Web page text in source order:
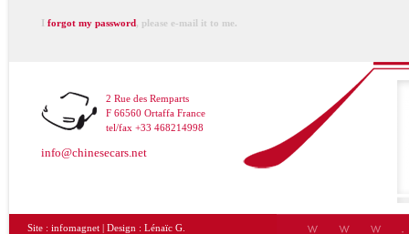
I forgot my password, please e-mail it to me.
2 Rue des Remparts
F 66560 Ortaffa France
tel/fax +33 468214998
info@chinesecars.net
Site : infomagnet | Design : Lénaïc G.